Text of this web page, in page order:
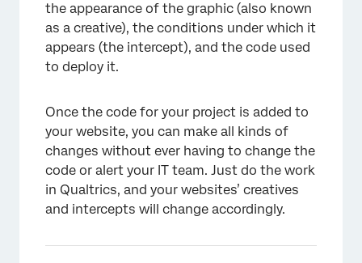
the appearance of the graphic (also known
as a creative), the conditions under which it
appears (the intercept), and the code used
to deploy it.
Once the code for your project is added to
your website, you can make all kinds of
changes without ever having to change the
code or alert your IT team. Just do the work
in Qualtrics, and your websites’ creatives
and intercepts will change accordingly.